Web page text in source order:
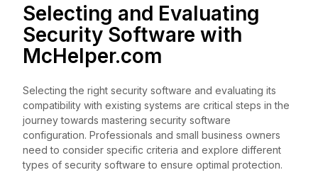
Selecting and Evaluating
Security Software with
McHelper.com
Selecting the right security software and evaluating its
compatibility with existing systems are critical steps in the
journey towards mastering security software
configuration. Professionals and small business owners
need to consider specific criteria and explore different
types of security software to ensure optimal protection.